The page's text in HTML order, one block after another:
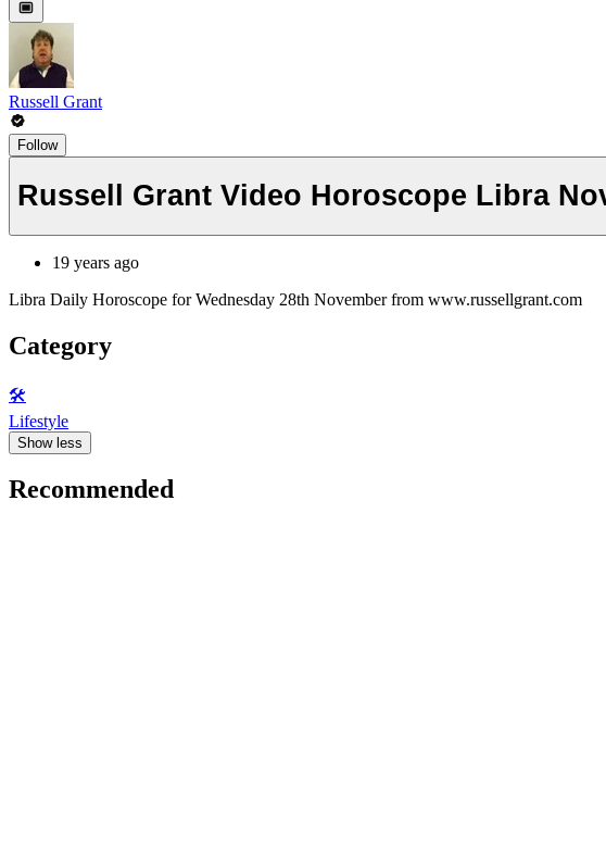
Russell Grant
Follow
Russell Grant Video Horoscope Libra
19 years ago
Libra Daily Horoscope for Wednesday 28th November from www.russellgrant.com
Category
🛠️
Lifestyle
Show less
Recommended